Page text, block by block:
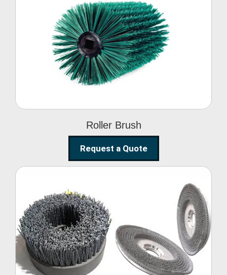
Roller Brush
Roller Brush
Request a Quote
Abrasive Disc Brush